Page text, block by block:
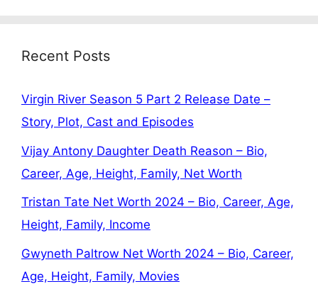
Recent Posts
Virgin River Season 5 Part 2 Release Date –
Story, Plot, Cast and Episodes
Vijay Antony Daughter Death Reason – Bio,
Career, Age, Height, Family, Net Worth
Tristan Tate Net Worth 2024 – Bio, Career, Age,
Height, Family, Income
Gwyneth Paltrow Net Worth 2024 – Bio, Career,
Age, Height, Family, Movies